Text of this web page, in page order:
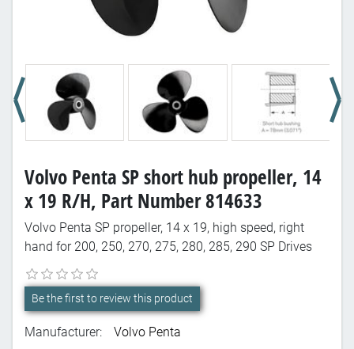
Volvo Penta SP short hub propeller, 14
x 19 R/H, Part Number 814633
Volvo Penta SP propeller, 14 x 19, high speed, right
hand for 200, 250, 270, 275, 280, 285, 290 SP Drives
Be the first to review this product
Manufacturer:
Volvo Penta